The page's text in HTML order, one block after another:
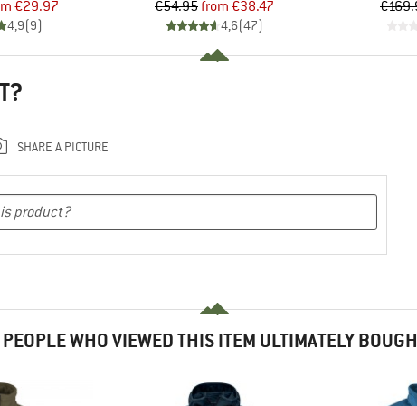
Price
€29.97
4,9(9)
Price
€54.95 Reduced Price
from €38.47
4,6(47)
SHARE A PICTURE
PEOPLE WHO VIEWED THIS ITEM ULTIMATELY